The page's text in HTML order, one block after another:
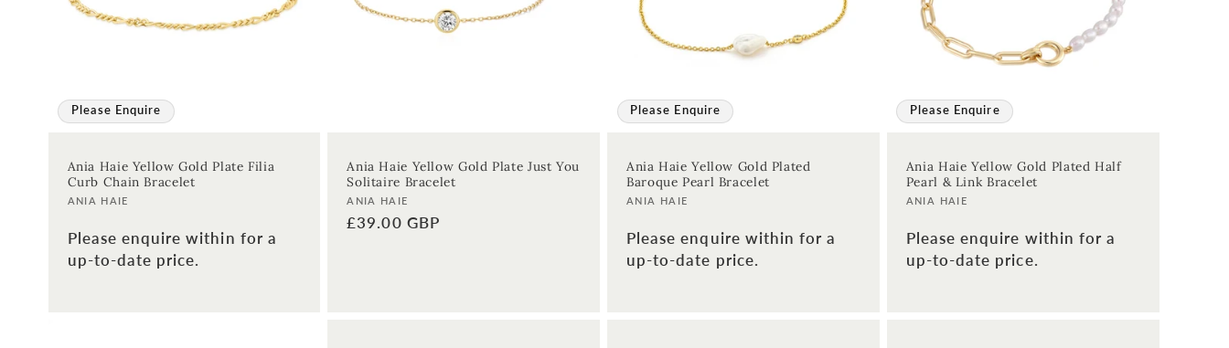
Please Enquire
Ania Haie Yellow Gold Plate Filia
Curb Chain Bracelet
Vendor:
ANIA HAIE
Please enquire within for a
up-to-date price.
Ania Haie Yellow Gold Plate Just You
Solitaire Bracelet
Vendor:
ANIA HAIE
Regular
£39.00 GBP
Please Enquire
Ania Haie Yellow Gold Plated
Baroque Pearl Bracelet
Vendor:
ANIA HAIE
Please enquire within for a
up-to-date price.
Please Enquire
Ania Haie Yellow Gold Plated Half
Pearl & Link Bracelet
Vendor:
ANIA HAIE
Please enquire within for a
up-to-date price.